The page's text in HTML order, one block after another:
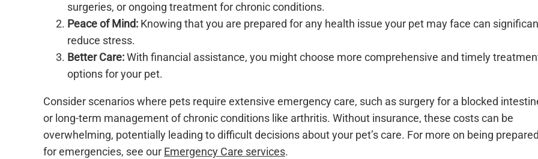
surgeries, or ongoing treatment for chronic conditions.
Peace of Mind:Knowing that you are prepared for any health issue your pet may face can
reduce stress.
Better Care:With financial assistance, you might choose more comprehensive and timely
options for your pet.
Consider scenarios where pets require extensive emergency care, such as surgery for a blocked
or long-term management of chronic conditions like arthritis. Without insurance, these costs can be
overwhelming, potentially leading to difficult decisions about your pet’s care. For more on being prepared
for emergencies, see our Emergency Care services.